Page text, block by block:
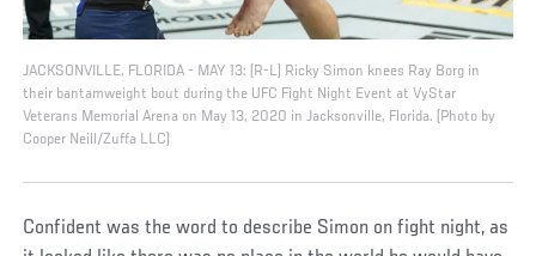
JACKSONVILLE, FLORIDA - MAY 13: (R-L) Ricky Simon knees Ray Borg in
their bantamweight bout during the UFC Fight Night Event at VyStar
Veterans Memorial Arena on May 13, 2020 in Jacksonville, Florida. (Photo by
Cooper Neill/Zuffa LLC)
Confident was the word to describe Simon on fight night, as